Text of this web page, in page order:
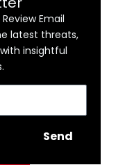
Email
latest threats,
insightful
Send